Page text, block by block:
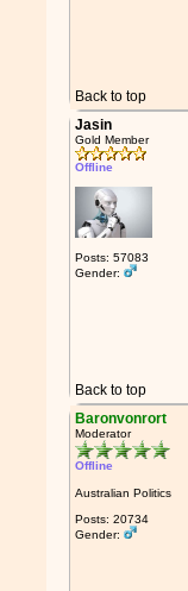
Back to top
Jasin
Gold Member
Offline
Posts: 57083
Gender:
Back to top
Baronvonrort
Moderator
Offline
Australian Politics
Posts: 20734
Gender: